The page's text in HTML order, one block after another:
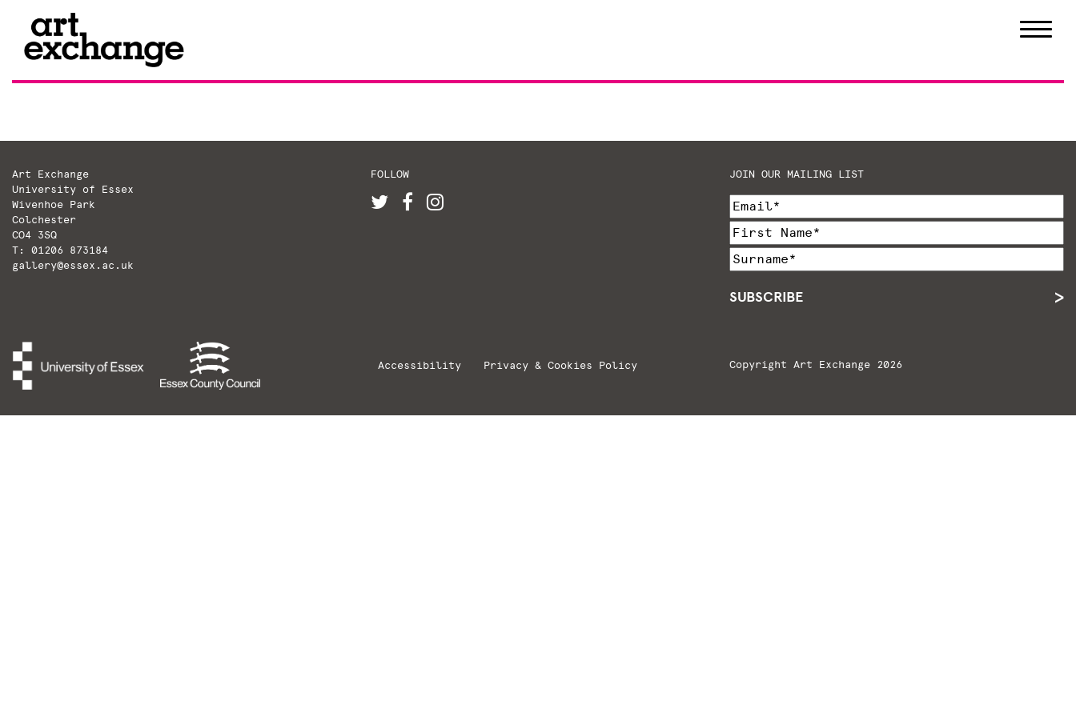
Skip
Art Exchange
University of Essex
Wivenhoe Park
Colchester
CO4 3SQ
T: 01206 873184
gallery@essex.ac.uk
FOLLOW JOIN OUR MAILING LIST
SUBSCRIBE
Accessibility Privacy & Cookies Policy Copyright Art Exchange 2026